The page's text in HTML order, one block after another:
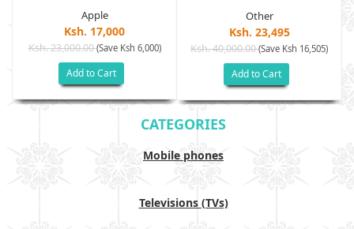
Apple
Ksh. 17,000
Ksh. 23,000.00(Save Ksh 6,000)
Add to Cart
Other
Ksh. 23,495
Ksh. 40,000.00(Save Ksh 16,505)
Add to Cart
CATEGORIES
Mobile phones
Televisions (TVs)